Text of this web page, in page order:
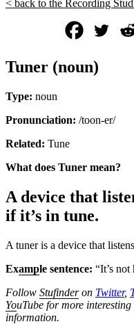
< back to the Recording
Tuner (noun)
Type: noun
Pronunciation: /toon-er/
Related: Tune
What does Tuner mean?
A device that
if it’s in tune.
A tuner is a device that
Example sentence: “It’s not
Follow Stufinderon Twitter,
YouTube for more interesting
information.